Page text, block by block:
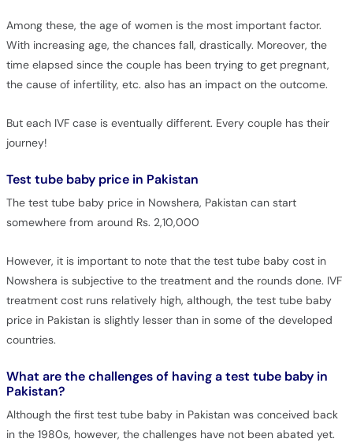
Among these, the age of women is the most important factor.
With increasing age, the chances fall, drastically. Moreover, the
time elapsed since the couple has been trying to get pregnant,
the cause of infertility, etc. also has an impact on the outcome.
But each IVF case is eventually different. Every couple has their
journey!
Test tube baby price in Pakistan
The test tube baby price in Nowshera, Pakistan can start
somewhere from around Rs. 2,10,000
However, it is important to note that the test tube baby cost in
Nowshera is subjective to the treatment and the rounds done. IVF
treatment cost runs relatively high, although, the test tube baby
price in Pakistan is slightly lesser than in some of the developed
countries.
What are the challenges of having a test tube baby in
Pakistan?
Although the first test tube baby in Pakistan was conceived back
in the 1980s, however, the challenges have not been abated yet.